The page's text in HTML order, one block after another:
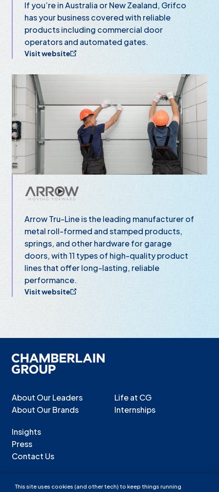
If you’re in Australia or New Zealand, Grifco
has your business covered with reliable
products including commercial door
operators and automated gates.
Visit website
Arrow Tru-Line is the leading manufacturer of
metal roll-formed and stamped products,
springs, and other hardware for garage
doors, with 11 types of high-quality product
lines that offer long-lasting, reliable
performance.
Visit website
About Our Leaders
About Our Brands
Life at CG
Internships
Insights
Press
Contact Us
This site uses cookies (and other tech) to keep things running